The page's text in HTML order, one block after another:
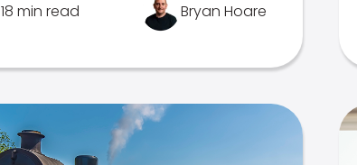
18 min read Bryan Hoare